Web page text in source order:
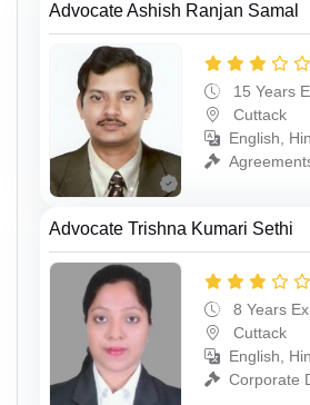
Advocate Ashish Ranjan Samal
15 Years
Cuttack
English,
Advocate Trishna Kumari Sethi
8 Years
Cuttack
English,
Corporate